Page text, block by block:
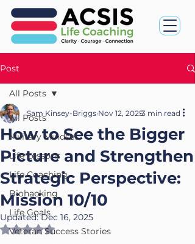
Post
All Posts
Military Mindset
Life Lessons
Life Coaching
Biohacking
Life Goals
Veteran Success Stories
All Posts
How to See the Bigger
Picture and Strengthen
Strategic Perspective:
Mission 10/10
Sam Kinsey-Briggs Nov 12, 20253 min read
Updated:Dec 16, 2025
Rated NaN out of 5 stars.